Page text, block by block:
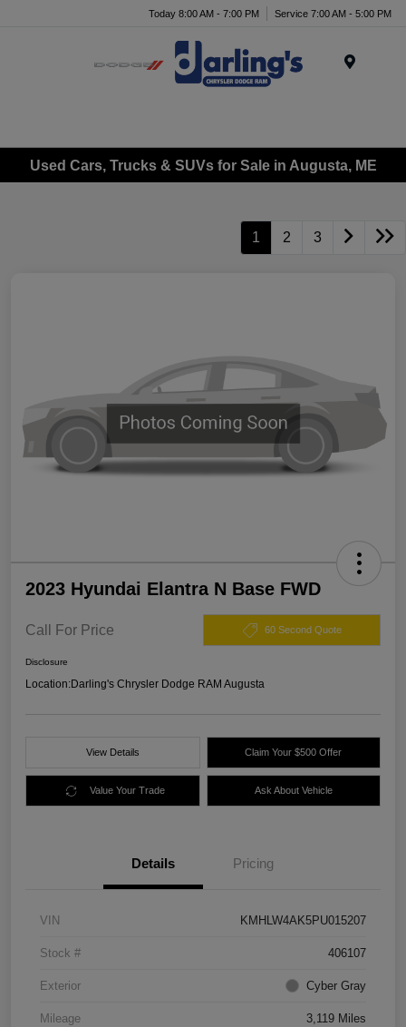
Today 8:00 AM - 7:00 PM Service 7:00 AM - 5:00 PM
Used Cars, Trucks & SUVs for Sale in Augusta, ME
1 2 3
2023 Hyundai Elantra N Base FWD
Call For Price 60 Second Quote
Disclosure
Location:Darling's Chrysler Dodge RAM Augusta
View Details Claim Your $500 Offer
Value Your Trade Ask About Vehicle
Details Pricing
VIN KMHLW4AK5PU015207
Stock # 406107
Exterior Cyber Gray
Mileage 3,119 Miles